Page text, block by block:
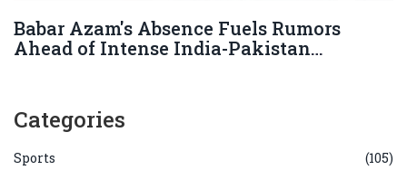
Babar Azam's Absence Fuels Rumors
Ahead of Intense India-Pakistan
Categories
Sports (105)